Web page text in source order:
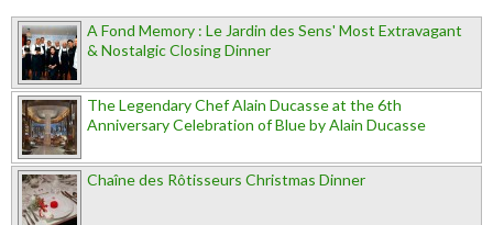
A Fond Memory : Le Jardin des Sens' Most Extravagant
& Nostalgic Closing Dinner
The Legendary Chef Alain Ducasse at the 6th
Anniversary Celebration of Blue by Alain Ducasse
Chaîne des Rôtisseurs Christmas Dinner